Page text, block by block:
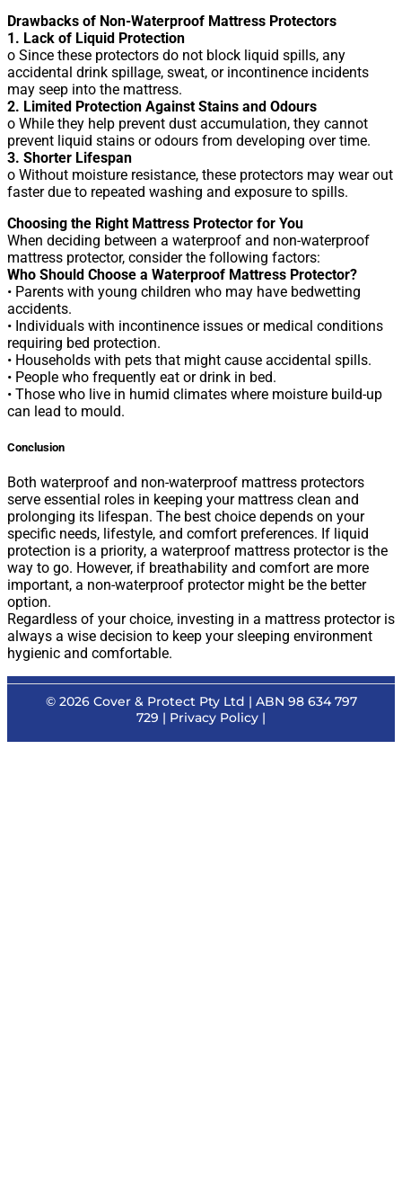
Drawbacks of Non-Waterproof Mattress Protectors
1. Lack of Liquid Protection
o Since these protectors do not block liquid spills, any
accidental drink spillage, sweat, or incontinence incidents
may seep into the mattress.
2. Limited Protection Against Stains and Odours
o While they help prevent dust accumulation, they cannot
prevent liquid stains or odours from developing over time.
3. Shorter Lifespan
o Without moisture resistance, these protectors may wear out
faster due to repeated washing and exposure to spills.
Choosing the Right Mattress Protector for You
When deciding between a waterproof and non-waterproof
mattress protector, consider the following factors:
Who Should Choose a Waterproof Mattress Protector?
• Parents with young children who may have bedwetting
accidents.
• Individuals with incontinence issues or medical conditions
requiring bed protection.
• Households with pets that might cause accidental spills.
• People who frequently eat or drink in bed.
• Those who live in humid climates where moisture build-up
can lead to mould.
Conclusion
Both waterproof and non-waterproof mattress protectors
serve essential roles in keeping your mattress clean and
prolonging its lifespan. The best choice depends on your
specific needs, lifestyle, and comfort preferences. If liquid
protection is a priority, a waterproof mattress protector is the
way to go. However, if breathability and comfort are more
important, a non-waterproof protector might be the better
option.
Regardless of your choice, investing in a mattress protector is
always a wise decision to keep your sleeping environment
hygienic and comfortable.
© 2026 Cover & Protect Pty Ltd | ABN 98 634 797
729 | Privacy Policy |